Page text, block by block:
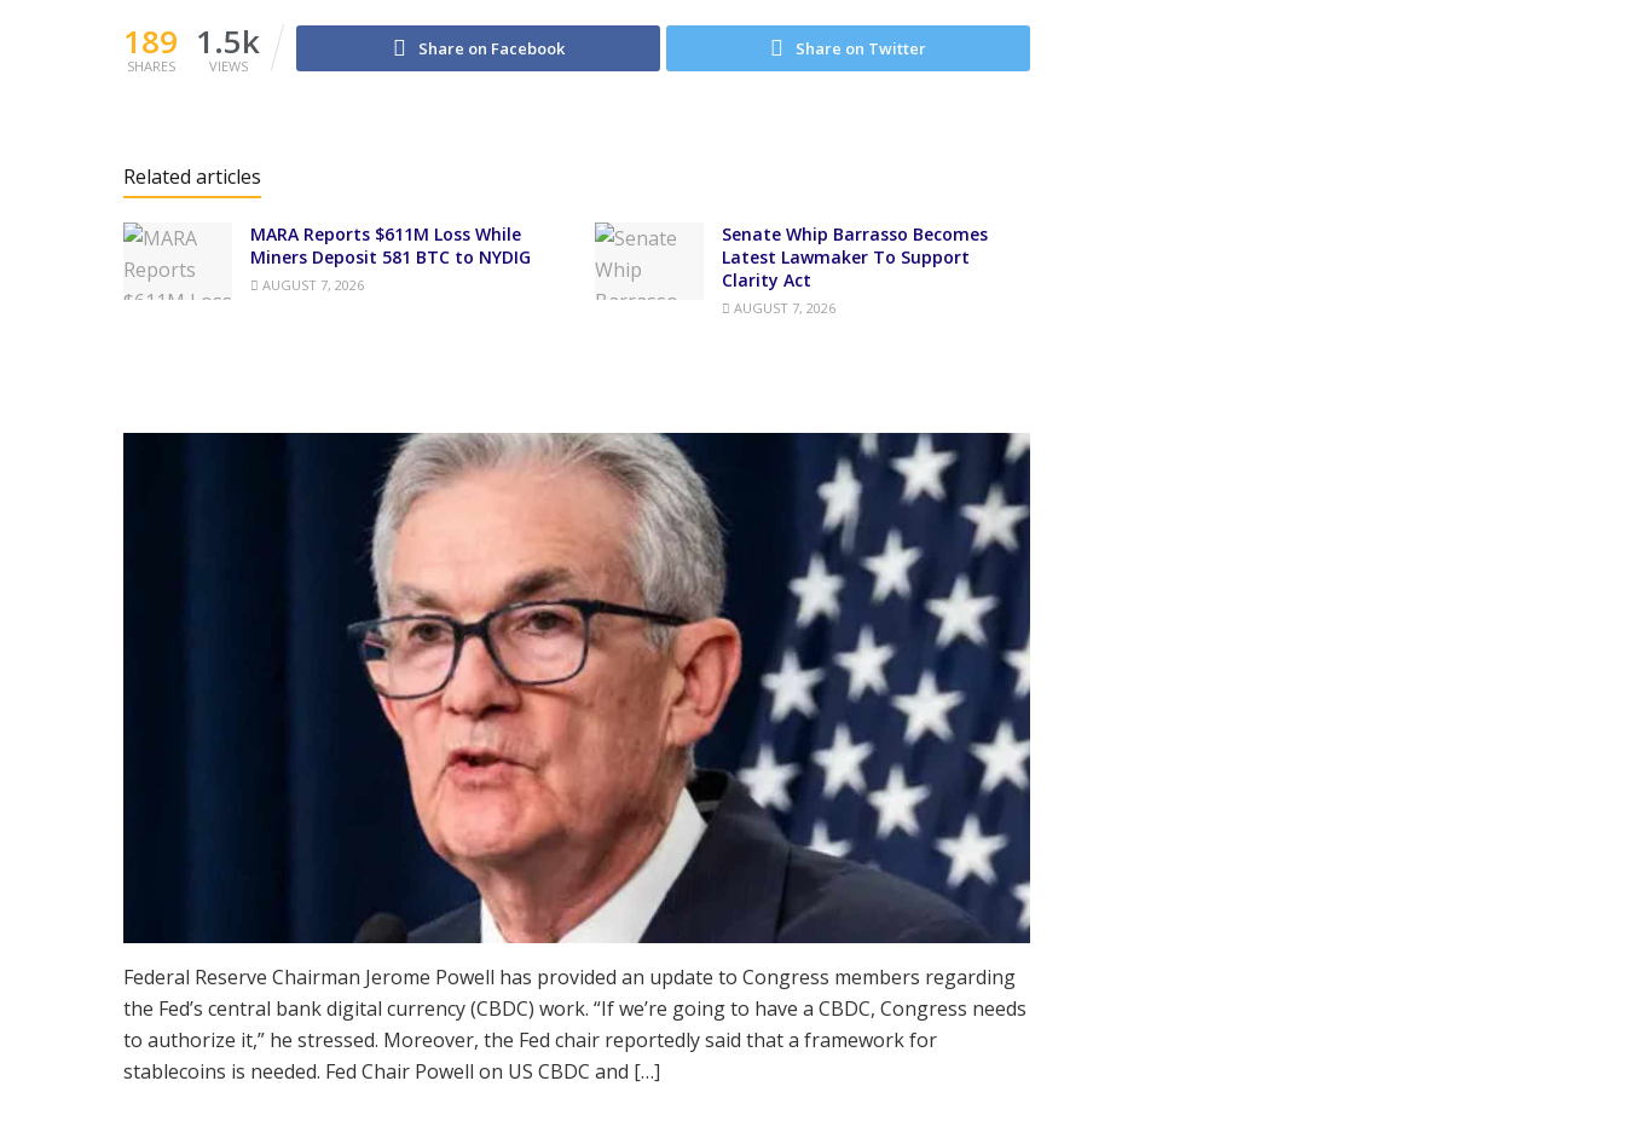
189
SHARES
1.5k
VIEWS
Share on Facebook Share on Twitter
Related articles
MARA Reports $611M Loss While
Miners Deposit 581 BTC to NYDIG
AUGUST 7, 2026
Senate Whip Barrasso Becomes
Latest Lawmaker To Support
Clarity Act
AUGUST 7, 2026
Federal Reserve Chairman Jerome Powell has provided an update to Congress members regarding
the Fed’s central bank digital currency (CBDC) work. “If we’re going to have a CBDC, Congress needs
to authorize it,” he stressed. Moreover, the Fed chair reportedly said that a framework for
stablecoins is needed. Fed Chair Powell on US CBDC and […]